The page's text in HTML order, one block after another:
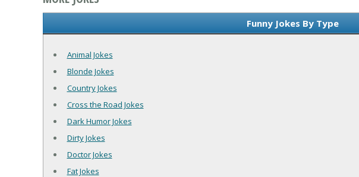
Funny Jokes By Type
Animal Jokes
Blonde Jokes
Country Jokes
Cross the Road Jokes
Dark Humor Jokes
Dirty Jokes
Doctor Jokes
Fat Jokes